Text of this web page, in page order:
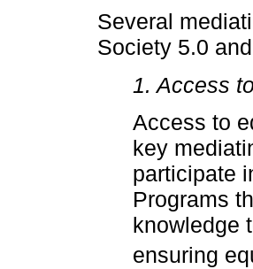
Several
Society 5.0
1. Access
Access to
key
participate
Programs
knowledge
ensuring